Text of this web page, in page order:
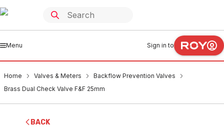
Menu Sign in to
Home Valves & Meters
Backflow Prevention Valves
Brass Dual Check Valve F&F 25mm
BACK